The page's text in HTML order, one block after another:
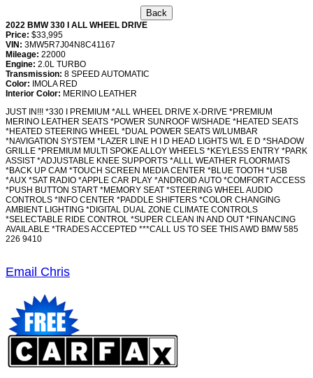
2022 BMW 330 I ALL WHEEL DRIVE
Price: $33,995
VIN: 3MW5R7J04N8C41167
Mileage: 22000
Engine: 2.0L TURBO
Transmission: 8 SPEED AUTOMATIC
Color:
IMOLA RED
Interior Color: MERINO LEATHER
JUST IN!!! *330 I PREMIUM *ALL WHEEL DRIVE X-DRIVE *PREMIUM
MERINO LEATHER SEATS *POWER SUNROOF W/SHADE *HEATED SEATS
*HEATED STEERING WHEEL *DUAL POWER SEATS W/LUMBAR
*NAVIGATION SYSTEM *LAZER LINE H I D HEAD LIGHTS W/L E D *SHADOW
GRILLE *PREMIUM MULTI SPOKE ALLOY WHEELS *KEYLESS ENTRY *PARK
ASSIST *ADJUSTABLE KNEE SUPPORTS *ALLL WEATHER FLOORMATS
*BACK UP CAM *TOUCH SCREEN MEDIA CENTER *BLUE TOOTH *USB
*AUX *SAT RADIO *APPLE CAR PLAY *ANDROID AUTO *COMFORT ACCESS
*PUSH BUTTON START *MEMORY SEAT *STEERING WHEEL AUDIO
CONTROLS *INFO CENTER *PADDLE SHIFTERS *COLOR CHANGING
AMBIENT LIGHTING *DIGITAL DUAL ZONE CLIMATE CONTROLS
*SELECTABLE RIDE CONTROL *SUPER CLEAN IN AND OUT *FINANCING
AVAILABLE *TRADES ACCEPTED ***CALL US TO SEE THIS AWD BMW 585
226 9410
Email Chris